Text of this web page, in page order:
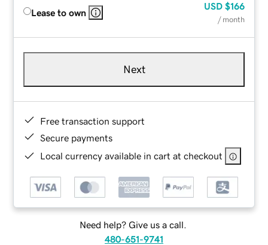
Lease to own
USD $166
/ month
Next
Free transaction support
Secure payments
Local currency available in cart at checkout
Need help? Give us a call.
480-651-9741